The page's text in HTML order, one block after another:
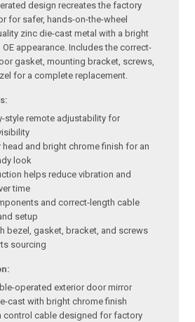
design recreates the factory
for safer, hands-on-the-wheel
zinc die-cast metal with a bright
appearance. Includes the correct-
gasket, mounting bracket, screws,
for a complete replacement.
style remote adjustability for
head and bright chrome finish for an
look
helps reduce vibration and
time
and correct-length cable
setup
bezel, gasket, bracket, and screws
sourcing
operated exterior door mirror
cast with bright chrome finish
control cable designed for factory